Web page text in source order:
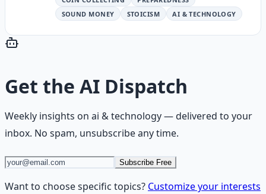
SOUND MONEY
STOICISM AI & TECHNOLOGY
Get the AI Dispatch
Weekly insights on ai & technology— delivered to your
inbox. No spam, unsubscribe any time.
Subscribe Free
Want to choose specific topics? Customize your interests